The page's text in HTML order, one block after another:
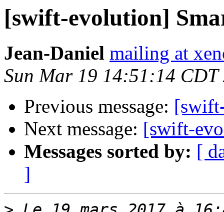
[swift-evolution]
Jean-Daniel mailing at
Sun Mar 19 14:51:14 CDT
Previous message:
Next message: [swift-
Messages sorted by: [
]